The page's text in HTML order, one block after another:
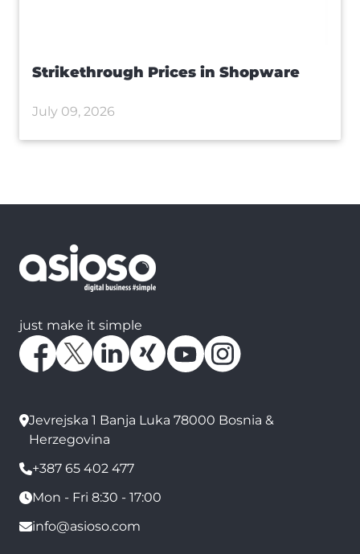
Strikethrough Prices in Shopware
July 09, 2026
just make it simple
Jevrejska 1 Banja Luka 78000 Bosnia &
Herzegovina
+387 65 402 477
Mon - Fri 8:30 - 17:00
info@asioso.com